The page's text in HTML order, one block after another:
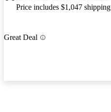
Price includes $1,047 shipping
Great Deal